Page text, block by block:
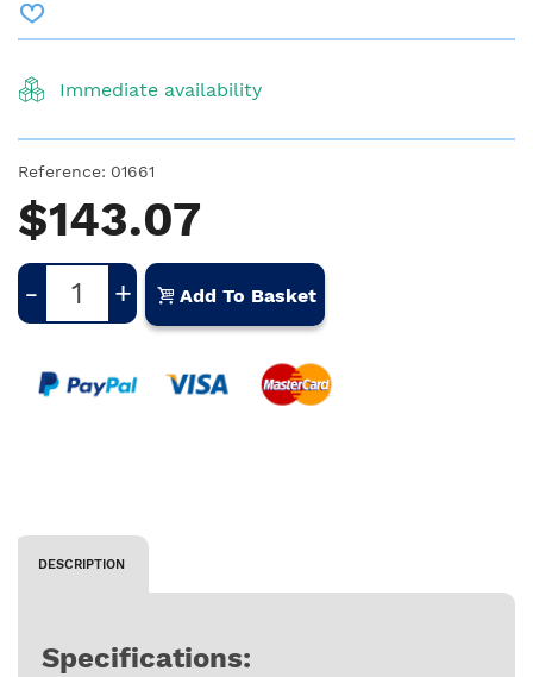
Immediate availability
Reference: 01661
$143.07
- + Add To Basket
DESCRIPTION
Specifications: